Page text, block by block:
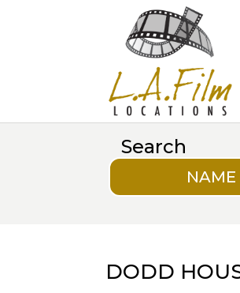
Search
NAME
DODD